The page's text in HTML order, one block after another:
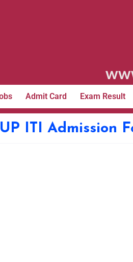
Admit Card Exam Result
UP ITI Admission